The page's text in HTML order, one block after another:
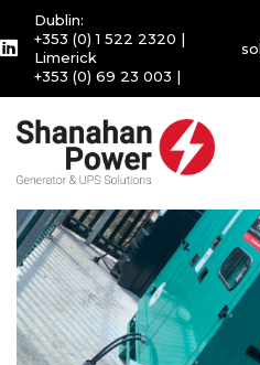
Dublin:
+353 (0) 1 522 2320 |
Limerick
+353 (0) 69 23 003 |